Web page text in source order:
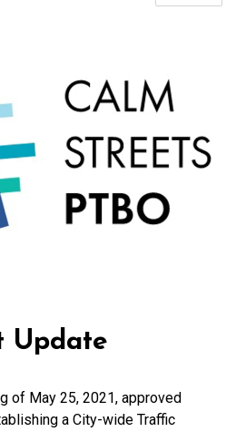
Update
of May 25, 2021, approved
a City-wide Traffic